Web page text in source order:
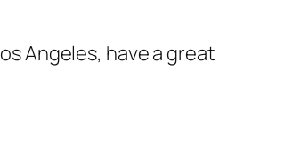
Angeles, have a great